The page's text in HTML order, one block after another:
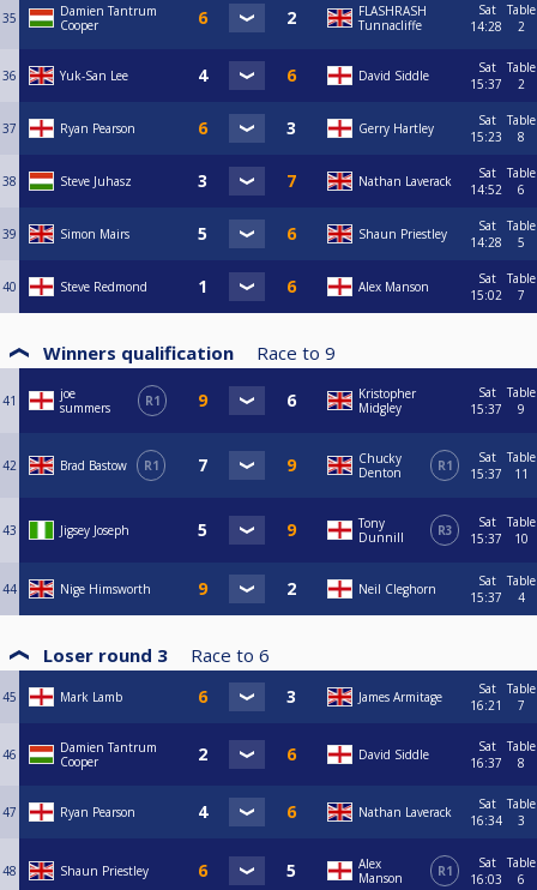
35
Damien Tantrum
Cooper
FLASHRASH
Tunnacliffe
Sat
14:28
Table
2
36 Yuk-San Lee David Siddle
Sat
15:37
Table
2
37 Ryan Pearson Gerry Hartley
Sat
15:23
Table
8
38 Steve Juhasz Nathan Laverack
Sat
14:52
Table
6
39 Simon Mairs Shaun Priestley
Sat
14:28
Table
5
40 Steve Redmond Alex Manson
Sat
15:02
Table
7
Winners qualification Race to 9
41
joe
summers
R1
Kristopher
Midgley
Sat
15:37
Table
9
42 Brad Bastow R1
Chucky
Denton
R1
Sat
15:37
Table
11
43 Jigsey Joseph
Tony
Dunnill
R3
Sat
15:37
Table
10
44 Nige Himsworth Neil Cleghorn
Sat
15:37
Table
4
Loser round 3 Race to 6
45 Mark Lamb James Armitage
Sat
16:21
Table
7
46
Damien Tantrum
Cooper
David Siddle
Sat
16:37
Table
8
47 Ryan Pearson Nathan Laverack
Sat
16:34
Table
3
48 Shaun Priestley
Alex
Manson
R1
Sat
16:03
Table
6